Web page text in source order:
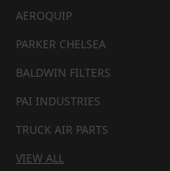
AEROQUIP
PARKER CHELSEA
BALDWIN FILTERS
PAI INDUSTRIES
TRUCK AIR PARTS
VIEW ALL